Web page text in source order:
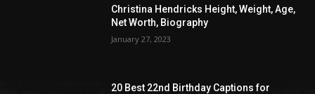
Christina Hendricks Height, Weight, Age,
Net Worth, Biography
January 27, 2023
20 Best 22nd Birthday Captions for